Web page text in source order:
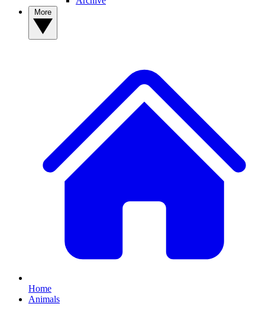
Home
Animals